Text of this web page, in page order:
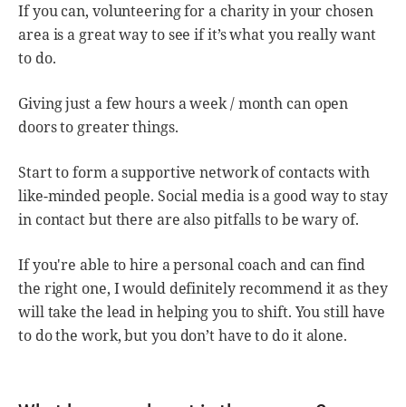
If you can, volunteering for a charity in your chosen
area is a great way to see if it’s what you really want
to do.
Giving just a few hours a week / month can open
doors to greater things.
Start to form a supportive network of contacts with
like-minded people. Social media is a good way to stay
in contact but there are also pitfalls to be wary of.
If you're able to hire a personal coach and can find
the right one, I would definitely recommend it as they
will take the lead in helping you to shift. You still have
to do the work, but you don’t have to do it alone.